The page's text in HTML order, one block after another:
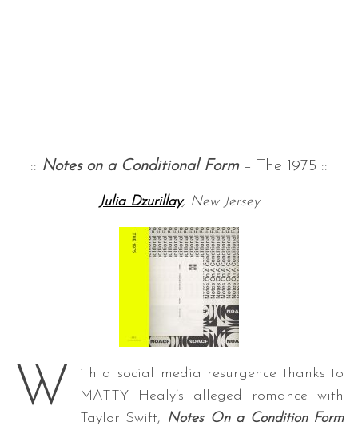
:: Notes on a Conditional Form– The 1975 ::
Julia Dzurillay, New Jersey
W
ith a social media resurgence thanks to
MATTY Healy’s alleged romance with
Taylor Swift, Notes On a Condition Form